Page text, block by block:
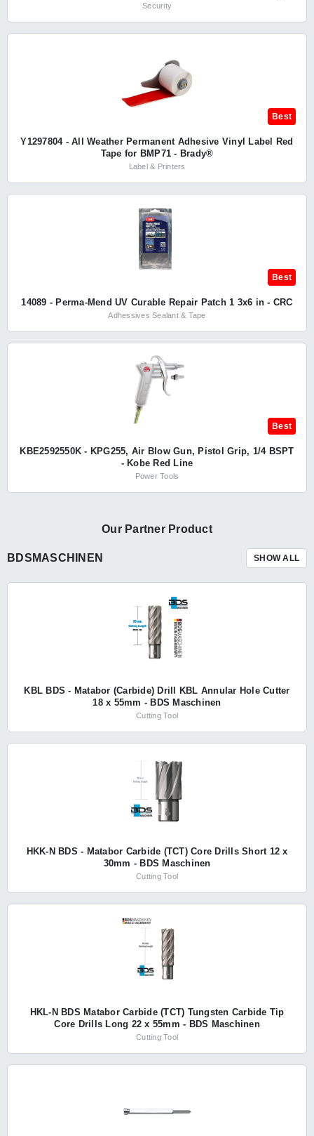
Security
Best
Y1297804 - All Weather Permanent Adhesive Vinyl Label Red
Tape for BMP71 - Brady®
Label & Printers
Best
14089 - Perma-Mend UV Curable Repair Patch 1 3x6 in - CRC
Adhessives Sealant & Tape
Best
KBE2592550K - KPG255, Air Blow Gun, Pistol Grip, 1/4 BSPT
- Kobe Red Line
Power Tools
Our Partner Product
BDSMASCHINEN SHOW ALL
KBL BDS - Matabor (Carbide) Drill KBL Annular Hole Cutter
18 x 55mm - BDS Maschinen
Cutting Tool
HKK-N BDS - Matabor Carbide (TCT) Core Drills Short 12 x
30mm - BDS Maschinen
Cutting Tool
HKL-N BDS Matabor Carbide (TCT) Tungsten Carbide Tip
Core Drills Long 22 x 55mm - BDS Maschinen
Cutting Tool